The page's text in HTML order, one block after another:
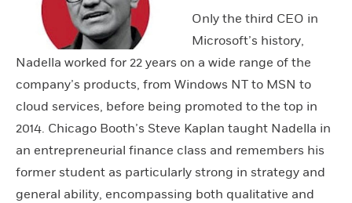
Only the third CEO in
Microsoft’s history,
Nadella worked for 22 years on a wide range of the
company’s products, from Windows NT to MSN to
cloud services, before being promoted to the top in
2014. Chicago Booth’s Steve Kaplan taught Nadella in
an entrepreneurial finance class and remembers his
former student as particularly strong in strategy and
general ability, encompassing both qualitative and